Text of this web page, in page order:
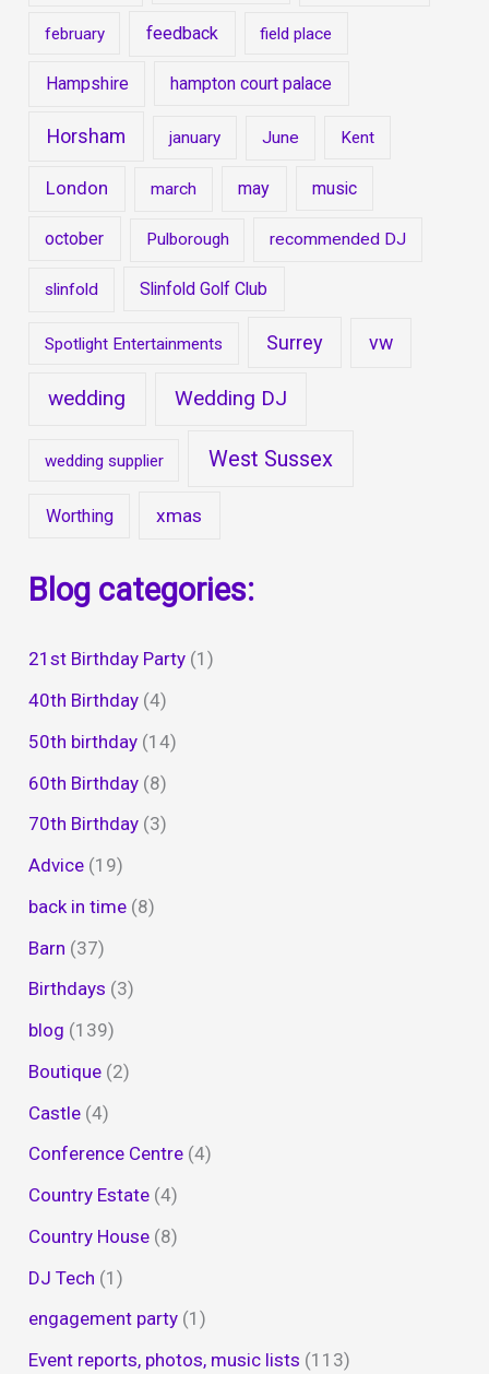
february feedback field place
Hampshire hampton court palace
Horsham january June Kent
London march may music
october Pulborough recommended DJ
slinfold Slinfold Golf Club
Spotlight Entertainments Surrey vw
wedding Wedding DJ
wedding supplier West Sussex
Worthing xmas
Blog categories:
21st Birthday Party (1)
40th Birthday (4)
50th birthday (14)
60th Birthday (8)
70th Birthday (3)
Advice (19)
back in time (8)
Barn (37)
Birthdays (3)
blog (139)
Boutique (2)
Castle (4)
Conference Centre (4)
Country Estate (4)
Country House (8)
DJ Tech (1)
engagement party (1)
Event reports, photos, music lists (113)